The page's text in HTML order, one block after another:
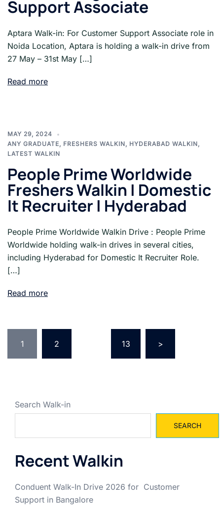
Support Associate
Aptara Walk-in: For Customer Support Associate role in
Noida Location, Aptara is holding a walk-in drive from
27 May – 31st May […]
Read more
MAY 29, 2024
ANY GRADUATE, FRESHERS WALKIN, HYDERABAD WALKIN,
LATEST WALKIN
People Prime Worldwide
Freshers Walkin | Domestic
It Recruiter | Hyderabad
People Prime Worldwide Walkin Drive : People Prime
Worldwide holding walk-in drives in several cities,
including Hyderabad for Domestic It Recruiter Role.
[…]
Read more
Posts
pagination
1 2 13 >
Search Walk-in
SEARCH
Recent Walkin
Conduent Walk-In Drive 2026 for Customer
Support in Bangalore